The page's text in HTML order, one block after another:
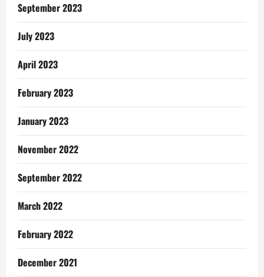
September 2023
July 2023
April 2023
February 2023
January 2023
November 2022
September 2022
March 2022
February 2022
December 2021